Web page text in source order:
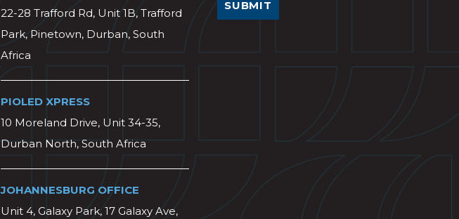
22-28 Trafford Rd, Unit 1B, Trafford
Park, Pinetown, Durban, South
Africa
PIOLED XPRESS
10 Moreland Drive, Unit 34-35,
Durban North, South Africa
JOHANNESBURG OFFICE
Unit 4, Galaxy Park, 17 Galaxy Ave,